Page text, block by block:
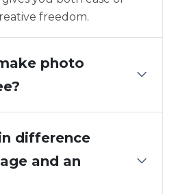
freedom.
photo
difference
and an